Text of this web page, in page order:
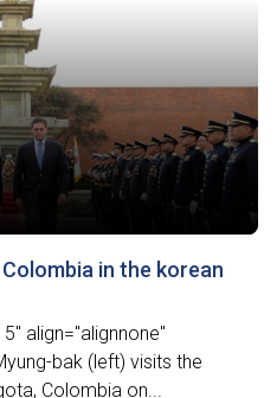
in the korean
align="alignnone"
bak (left) visits the
Colombia on...